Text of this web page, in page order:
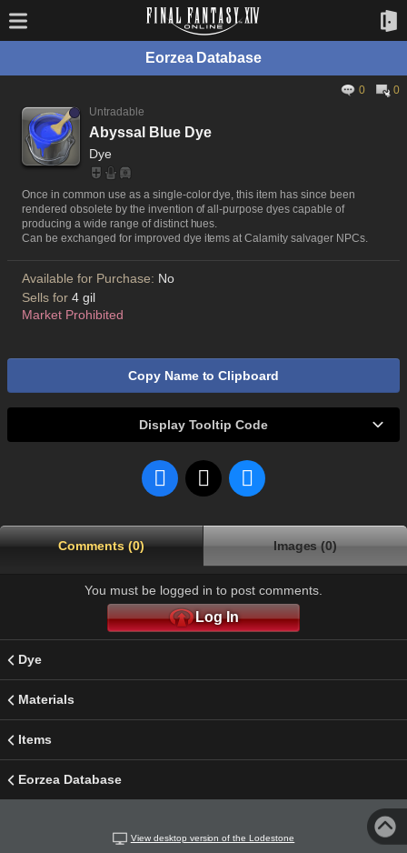
Eorzea Database
0
0
Untradable
Abyssal Blue Dye
Dye
Once in common use as a single-color dye, this item has since been
rendered obsolete by the invention of all-purpose dyes capable of
producing a wide range of distinct hues.
Can be exchanged for improved dye items at Calamity salvager NPCs.
Available for Purchase: No
Sells for 4 gil
Market Prohibited
Copy Name to Clipboard
Display Tooltip Code
Comments (0) Images (0)
You must be logged in to post comments.
Log In
Dye
Materials
Items
Eorzea Database
View desktop version of the Lodestone